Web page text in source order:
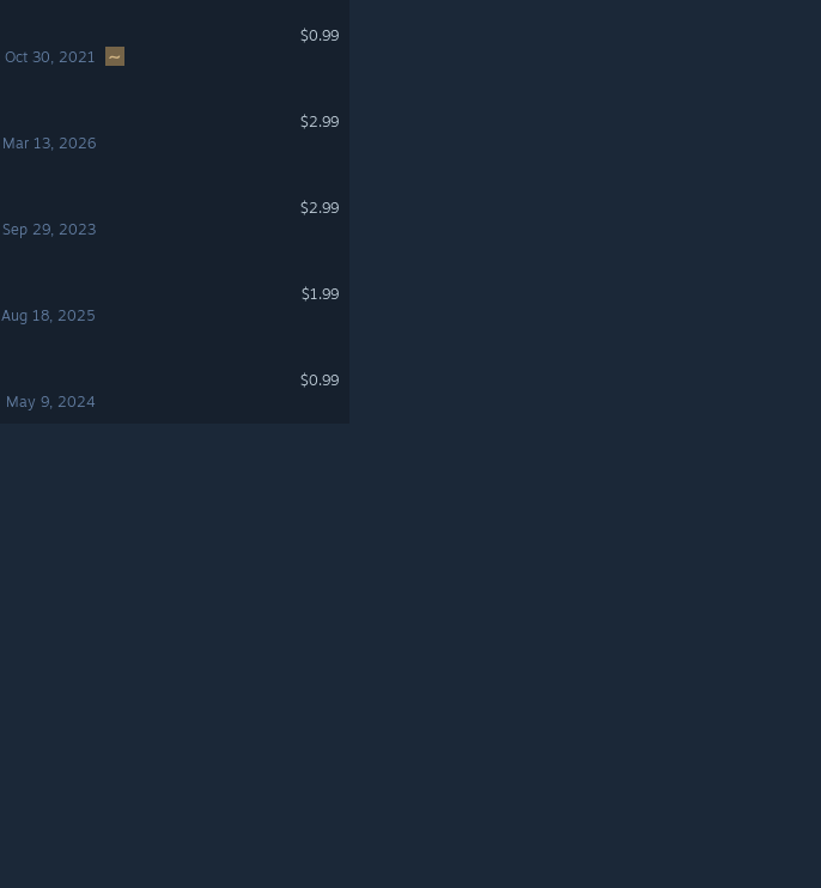
Oct 30, 2021
$0.99
Mar 13, 2026
$2.99
Sep 29, 2023
$2.99
Aug 18, 2025
$1.99
May 9, 2024
$0.99